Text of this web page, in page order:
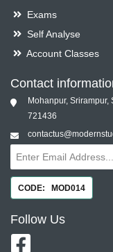
Exams
Self Analyse
Account Classes
Contact
Mohanpur,
721436
CODE: MOD014
Follow Us